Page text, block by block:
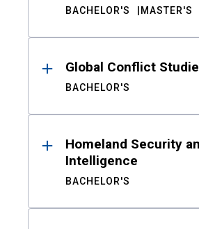
BACHELOR'S MASTER'S
Global Conflict
BACHELOR'S
Homeland Security
Intelligence
BACHELOR'S